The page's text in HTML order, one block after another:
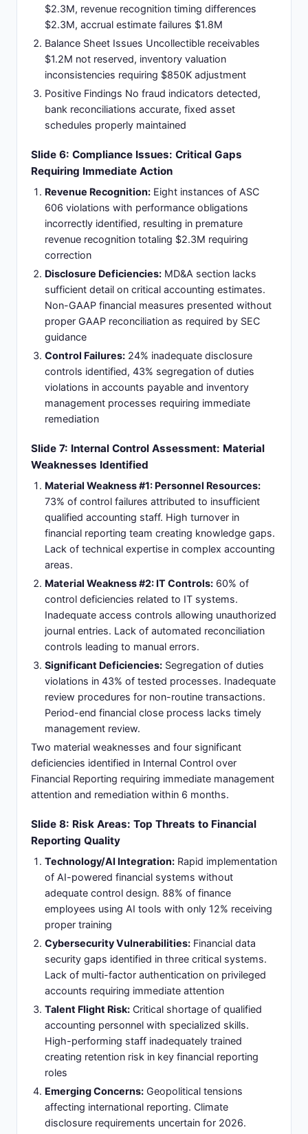
$2.3M, revenue recognition timing differences
$2.3M, accrual estimate failures $1.8M
Balance Sheet Issues Uncollectible receivables
$1.2M not reserved, inventory valuation
inconsistencies requiring $850K adjustment
Positive Findings No fraud indicators detected,
bank reconciliations accurate, fixed asset
schedules properly maintained
Slide 6: Compliance Issues: Critical Gaps
Requiring Immediate Action
Revenue Recognition: Eight instances of ASC
606 violations with performance obligations
incorrectly identified, resulting in premature
revenue recognition totaling $2.3M requiring
correction
Disclosure Deficiencies: MD&A section lacks
sufficient detail on critical accounting estimates.
Non-GAAP financial measures presented without
proper GAAP reconciliation as required by SEC
guidance
Control Failures: 24% inadequate disclosure
controls identified, 43% segregation of duties
violations in accounts payable and inventory
management processes requiring immediate
remediation
Slide 7: Internal Control Assessment: Material
Weaknesses Identified
Material Weakness #1: Personnel Resources:
73% of control failures attributed to insufficient
qualified accounting staff. High turnover in
financial reporting team creating knowledge gaps.
Lack of technical expertise in complex accounting
areas.
Material Weakness #2: IT Controls: 60% of
control deficiencies related to IT systems.
Inadequate access controls allowing unauthorized
journal entries. Lack of automated reconciliation
controls leading to manual errors.
Significant Deficiencies: Segregation of duties
violations in 43% of tested processes. Inadequate
review procedures for non-routine transactions.
Period-end financial close process lacks timely
management review.
Two material weaknesses and four significant
deficiencies identified in Internal Control over
Financial Reporting requiring immediate management
attention and remediation within 6 months.
Slide 8: Risk Areas: Top Threats to Financial
Reporting Quality
Technology/AI Integration: Rapid implementation
of AI-powered financial systems without
adequate control design. 88% of finance
employees using AI tools with only 12% receiving
proper training
Cybersecurity Vulnerabilities: Financial data
security gaps identified in three critical systems.
Lack of multi-factor authentication on privileged
accounts requiring immediate attention
Talent Flight Risk: Critical shortage of qualified
accounting personnel with specialized skills.
High-performing staff inadequately trained
creating retention risk in key financial reporting
roles
Emerging Concerns: Geopolitical tensions
affecting international reporting. Climate
disclosure requirements uncertain for 2026.